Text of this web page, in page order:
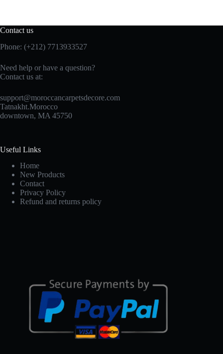
Contact us
Phone: (+212) 7713933527
Need help or have a question?
Contact us at:
support@moroccancarpetsdecore.com
Tatnakht.Morocco
downtown, MA 45750
Useful Links
Home
New Products
Contact
Privacy Policy
Refund and returns policy